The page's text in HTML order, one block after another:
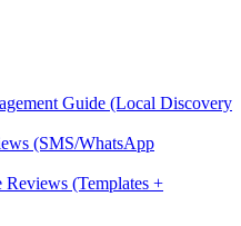
Guide (Local Discovery
(SMS/WhatsApp
(Templates +